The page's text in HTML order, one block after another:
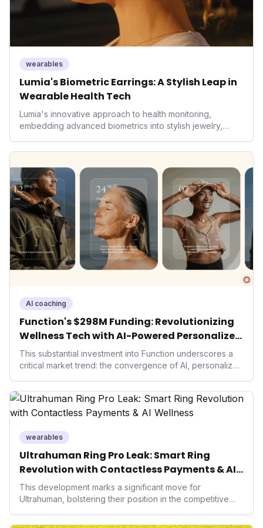
wearables
Lumia's Biometric Earrings: A Stylish Leap in
Wearable Health Tech
Lumia's innovative approach to health monitoring,
embedding advanced biometrics into stylish jewelry,
prioritizing both aesthetics and medical-grade data
consumers interact with their health data, potentially
expanding the market to those averse to traditional
smartwatches and fitness trackers.
AI coaching
Function's $298M Funding: Revolutionizing
Wellness Tech with AI-Powered Personalized
Health
This substantial investment into Function underscores a
critical market trend: the convergence of AI, personalized
seek highly tailored wellness solutions, Function's
massive capital injection and focus on an AI-driven
operating system position it as a major disruptor, setting
performance-enhancing health.
wearables
Ultrahuman Ring Pro Leak: Smart Ring
Revolution with Contactless Payments & AI
Wellness
This development marks a significant move for
Ultrahuman, bolstering their position in the competitive
only enhances user convenience and the device's utility